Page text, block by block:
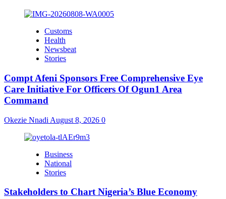
Customs
Health
Newsbeat
Stories
Compt Afeni Sponsors Free Comprehensive Eye
Care Initiative For Officers Of Ogun1 Area
Command
Okezie Nnadi August 8, 2026 0
Business
National
Stories
Stakeholders to Chart Nigeria’s Blue Economy